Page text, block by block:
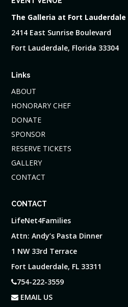
The Galleria at Fort Lauderdale
2414 East Sunrise Boulevard
Fort Lauderdale, Florida 33304
Links
ABOUT
HONORARY CHEF
DONATE
SPONSOR
RESERVE TICKETS
GALLERY
CONTACT
CONTACT
LifeNet4Families
Attn: Andy’s Pasta Dinner
1 NW 33rd Terrace
Fort Lauderdale, FL 33311
754-222-3559
EMAIL US